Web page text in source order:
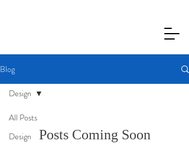
Blog
All Posts
Design
Design
Posts Coming Soon